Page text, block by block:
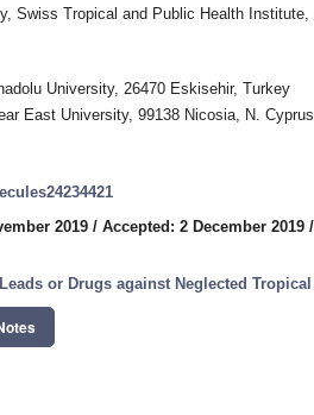
Swiss Tropical and Public Health Institute,
University, 26470 Eskisehir, Turkey
East University, 99138 Nicosia, N. Cyprus
2019 / Accepted: 2 December 2019 /
or Drugs against Neglected